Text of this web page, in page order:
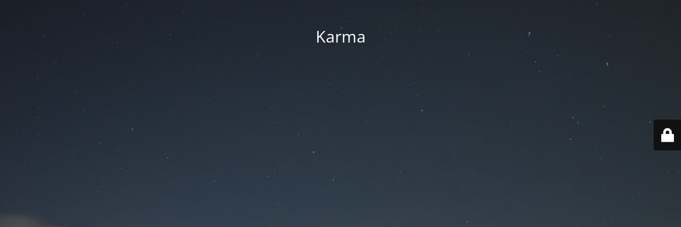
Karma